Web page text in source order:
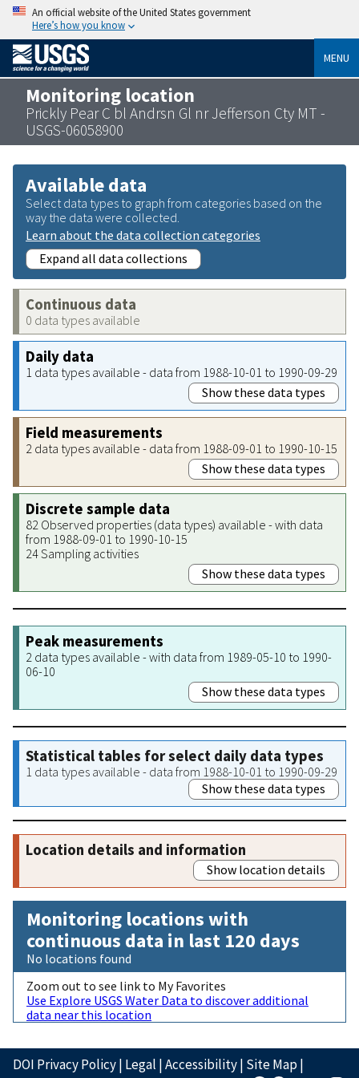
An official website of the United States government
Here’s how you know
MENU
Monitoring location
Prickly Pear C bl Andrsn Gl nr Jefferson Cty MT -
USGS-06058900
Available data
Select data types to graph from categories based on the
way the data were collected.
Learn about the data collection categories
Expand all data collections
Continuous data
0 data types available
Daily data
1 data types available - data from 1988-10-01 to 1990-09-29
Show these data types
Field measurements
2 data types available - data from 1988-09-01 to 1990-10-15
Show these data types
Discrete sample data
82 Observed properties (data types) available - with data
from 1988-09-01 to 1990-10-15
24 Sampling activities
Show these data types
Peak measurements
2 data types available - with data from 1989-05-10 to 1990-
06-10
Show these data types
Statistical tables for select daily data types
1 data types available - data from 1988-10-01 to 1990-09-29
Show these data types
Location details and information
Show location details
Monitoring locations with
continuous data in last 120 days
No locations found
Zoom out to see link to My Favorites
Use Explore USGS Water Data to discover additional
data near this location
DOI Privacy Policy| Legal |Accessibility| Site Map|